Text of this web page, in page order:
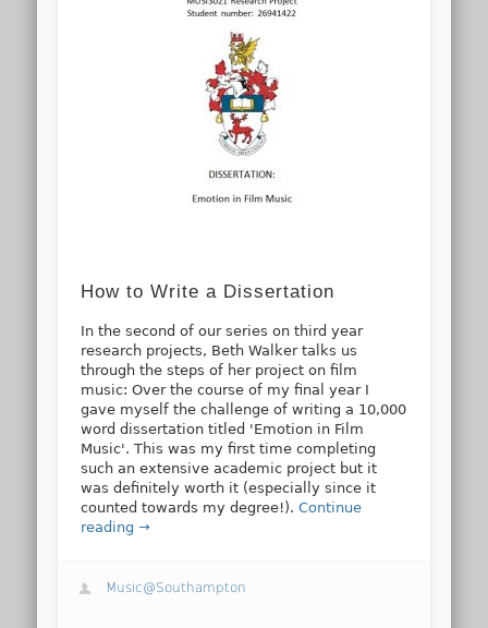
How to Write a Dissertation
In the second of our series on third year
research projects, Beth Walker talks us
through the steps of her project on film
music: Over the course of my final year I
gave myself the challenge of writing a 10,000
word dissertation titled 'Emotion in Film
Music'. This was my first time completing
such an extensive academic project but it
was definitely worth it (especially since it
counted towards my degree!).Continue
reading →
Music@Southampton